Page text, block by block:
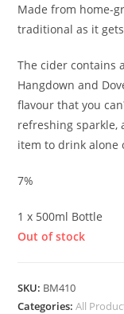
Made from home-
traditional as it
The cider contains
Hangdown and
flavour that you
refreshing sparkle,
item to drink alone
7%
1 x 500ml Bottle
Out of stock
SKU: BM410
Categories:All